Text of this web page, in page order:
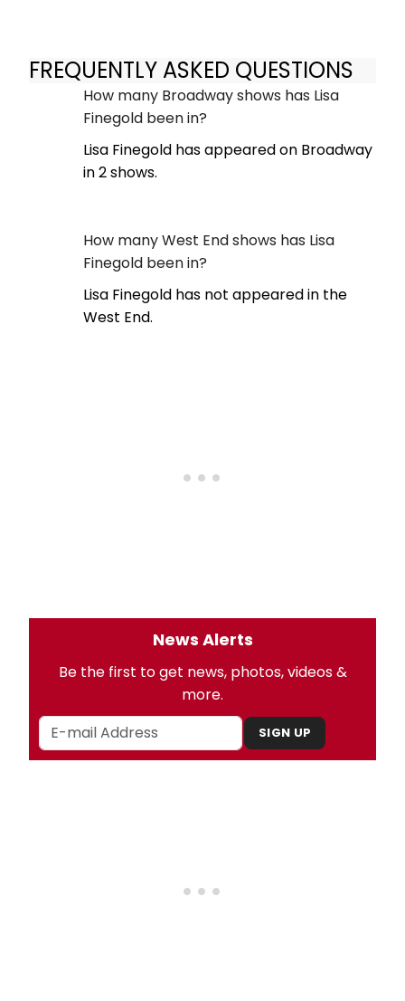
FREQUENTLY ASKED QUESTIONS
How many Broadway shows has Lisa
Finegold been in?
Lisa Finegold has appeared on Broadway
in 2 shows.
How many West End shows has Lisa
Finegold been in?
Lisa Finegold has not appeared in the
West End.
News Alerts
Be the first to get news, photos, videos &
more.
SIGN UP